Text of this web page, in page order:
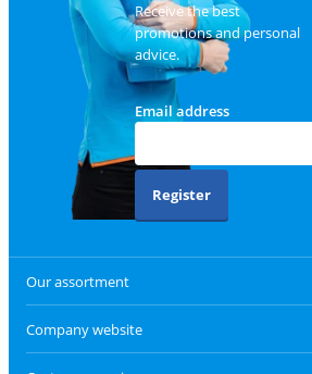
Receive the best
promotions and personal
advice.
Email address
Register
Our assortment
Company website